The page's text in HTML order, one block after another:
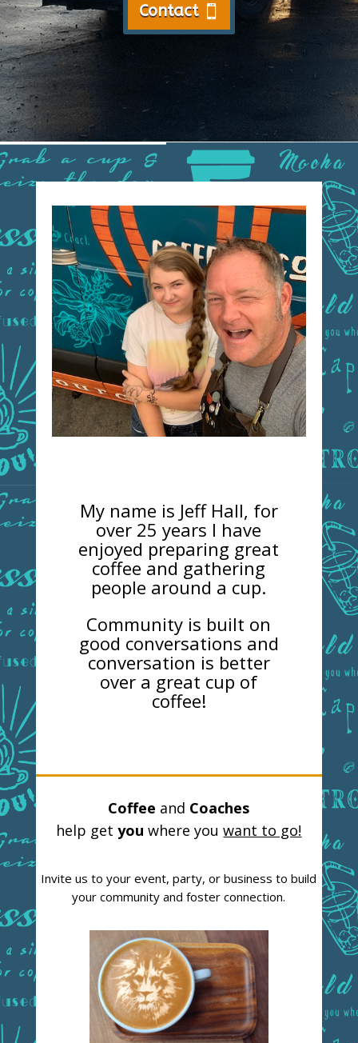
Contact
My name is Jeff Hall, for
over 25 years I have
enjoyed preparing great
coffee and gathering
people around a cup.
Community is built on
good conversations and
conversation is better
over a great cup of
coffee!
Coffee and Coaches
help getyou where youwant to go!
Invite us to your event, party, or business to build
your community and foster connection.